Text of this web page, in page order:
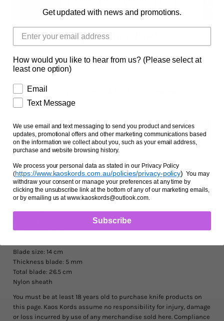
Sizing Chart Rope Halters
Hidez Sizing and Information
Contact Us
K25 Hunting Knife (B68)
$134.95 AUD
Ask us a question
Designed in Spain
Brand: K25
Handle: Aluminium
Blade size: 14 cm
Thickness blade: 5 mm
Total blade: 26.5 cm
Nylon sheath
You must be at least 18 years old to purchase knife products on
this page. Kaos Kords assume no responsibility for injury, damage
or loss incurred by use of any merchandise sold here. Compliance
Get updated with news and promotions.
How would you like to hear from us? (Please select at
least one option)
Email
Text Message
We use email and text messaging to send you product and services
updates, promotional offers and other marketing communications based
on the information we collect about you, such as your email address,
purchase and website browsing history.
We process your personal data as stated in our Privacy Policy
(https://www.kaoskords.com.au/policies/privacy-policy) You may
withdraw your consent or manage your preferences at any time by
clicking the unsubscribe link at the bottom of any of our marketing emails,
or by emailing us at www.kaoskords@outlook.com.
Subscribe